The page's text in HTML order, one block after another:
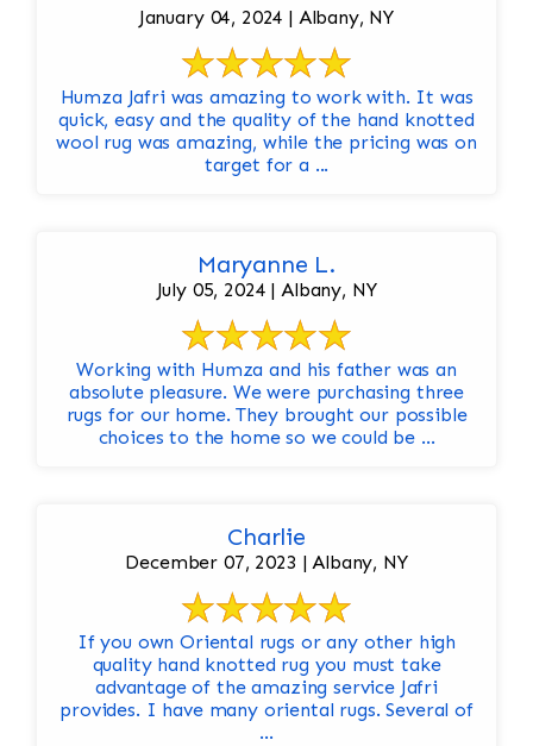
January 04, 2024 | Albany, NY
Humza Jafri was amazing to work with. It was
quick, easy and the quality of the hand knotted
wool rug was amazing, while the pricing was on
target for a ...
Maryanne L.
July 05, 2024 | Albany, NY
Working with Humza and his father was an
absolute pleasure. We were purchasing three
rugs for our home. They brought our possible
choices to the home so we could be ...
Charlie
December 07, 2023 | Albany, NY
If you own Oriental rugs or any other high
quality hand knotted rug you must take
advantage of the amazing service Jafri
provides. I have many oriental rugs. Several of
...